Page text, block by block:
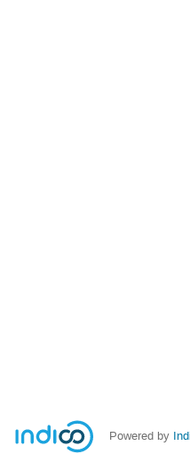
Powered by